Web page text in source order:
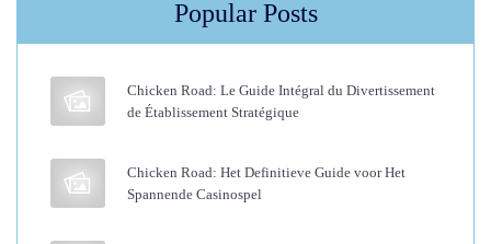
B
Popular Posts
Chicken Road: Le Guide Intégral du Divertissement
de Établissement Stratégique
Chicken Road: Het Definitieve Guide voor Het
Spannende Casinospel